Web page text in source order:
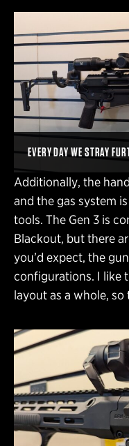
EVERY DAY WE STRAY
Additionally, the
and the gas system
tools. The Gen 3 is
Blackout, but there
you’d expect, the
configurations. I like
layout as a whole,